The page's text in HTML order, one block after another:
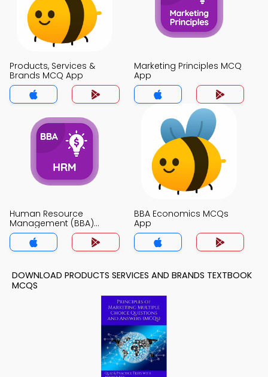
Products, Services &
Brands MCQ App
Marketing Principles MCQ
App
Human Resource
Management (BBA)
MCQs App
BBA Economics MCQs
App
DOWNLOAD PRODUCTS SERVICES AND BRANDS TEXTBOOK
MCQS